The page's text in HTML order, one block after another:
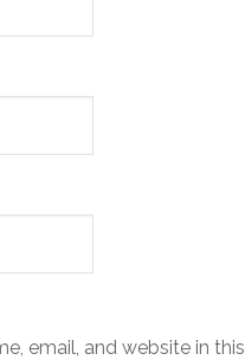
email, and website in this